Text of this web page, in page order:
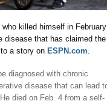
killed himself in
disease that has claimed the
a story on ESPN.com
diagnosed with chronic
disease that can lead
died on Feb. 4 from a self-